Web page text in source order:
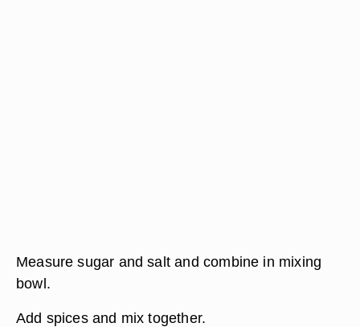
Measure sugar and salt and combine in mixing
bowl.
Add spices and mix together.